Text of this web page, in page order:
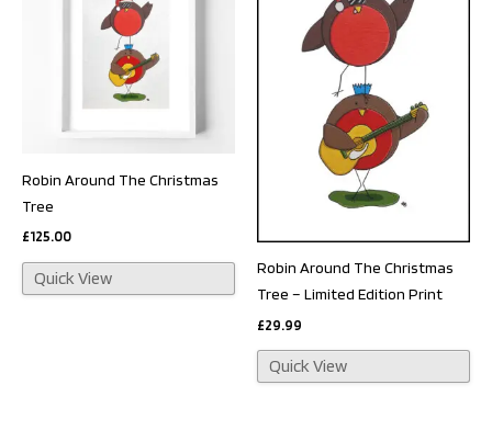
Robin Around The Christmas
Tree
£125.00
Quick View
Robin Around The Christmas
Tree – Limited Edition Print
£29.99
Quick View